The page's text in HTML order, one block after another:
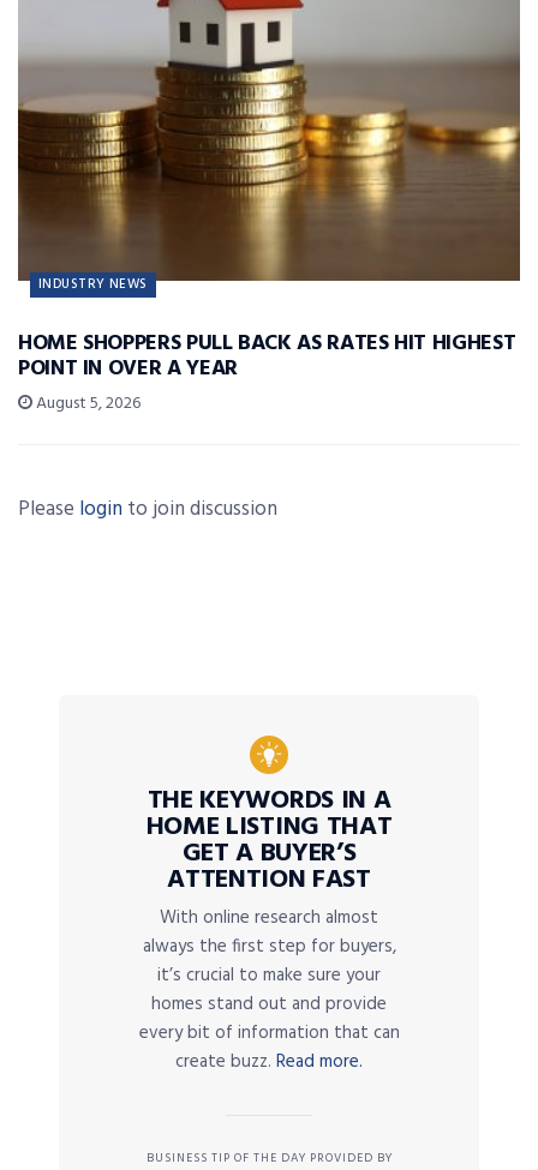
INDUSTRY NEWS
HOME SHOPPERS PULL BACK AS RATES HIT HIGHEST
POINT IN OVER A YEAR
August 5, 2026
Please login to join discussion
THE KEYWORDS IN A
HOME LISTING THAT
GET A BUYER’S
ATTENTION FAST
With online research almost
always the first step for buyers,
it’s crucial to make sure your
homes stand out and provide
every bit of information that can
create buzz. Read more.
BUSINESS TIP OF THE DAY PROVIDED BY